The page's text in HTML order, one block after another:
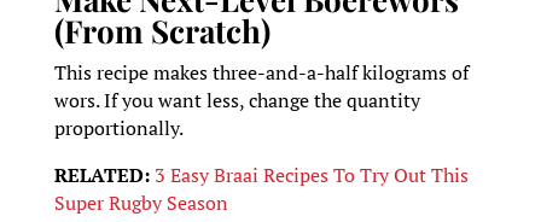
(From Scratch)
This recipe makes three-and-a-half kilograms of
wors. If you want less, change the quantity
proportionally.
RELATED: 3 Easy Braai Recipes To Try Out This
Super Rugby Season